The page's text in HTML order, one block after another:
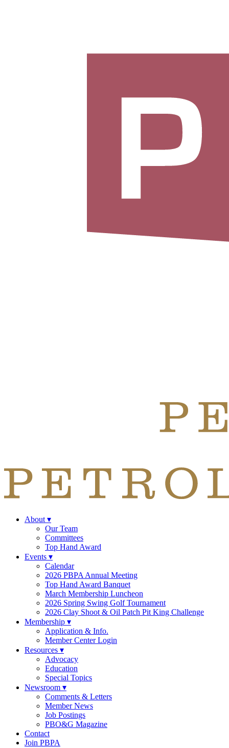
About ▾
Our Team
Committees
Top Hand Award
Events ▾
Calendar
2026 PBPA Annual Meeting
Top Hand Award Banquet
March Membership Luncheon
2026 Spring Swing Golf Tournament
2026 Clay Shoot & Oil Patch Pit King Challenge
Membership ▾
Application & Info.
Member Center Login
Resources ▾
Advocacy
Education
Special Topics
Newsroom ▾
Comments & Letters
Member News
Job Postings
PBO&G Magazine
Contact
Join PBPA